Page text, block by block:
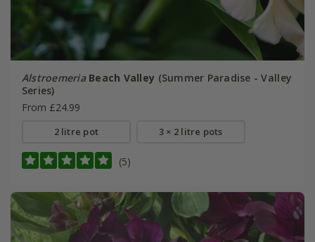
Alstroemeria Beach Valley (Summer Paradise - Valley
Series)
From £24.99
2 litre pot 3 × 2 litre pots
(5)